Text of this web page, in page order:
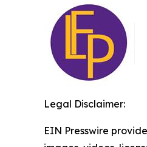
Legal Disclaimer:
EIN Presswire